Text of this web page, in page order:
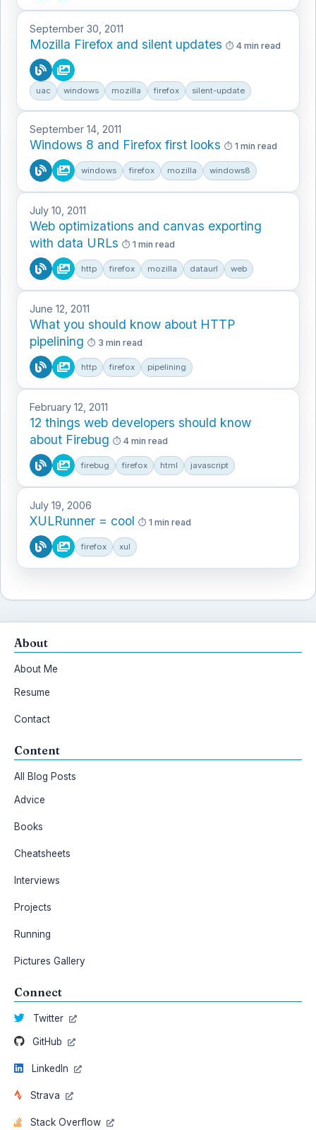
September 30, 2011
Mozilla Firefox and silent updates 4 min read
uac windows mozilla firefox silent-update
September 14, 2011
Windows 8 and Firefox first looks 1 min read
windows firefox mozilla windows8
July 10, 2011
Web optimizations and canvas exporting
with data URLs
1 min read
http firefox mozilla dataurl web
June 12, 2011
What you should know about HTTP
pipelining
3 min read
http firefox pipelining
February 12, 2011
12 things web developers should know
about Firebug
4 min read
firebug firefox html javascript
July 19, 2006
XULRunner = cool 1 min read
firefox xul
About
About Me
Resume
Contact
Content
All Blog Posts
Advice
Books
Cheatsheets
Interviews
Projects
Running
Pictures Gallery
Connect
Twitter
GitHub
LinkedIn
Strava
Stack Overflow